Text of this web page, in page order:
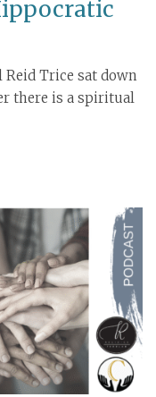
Reid Trice sat down
there is a spiritual